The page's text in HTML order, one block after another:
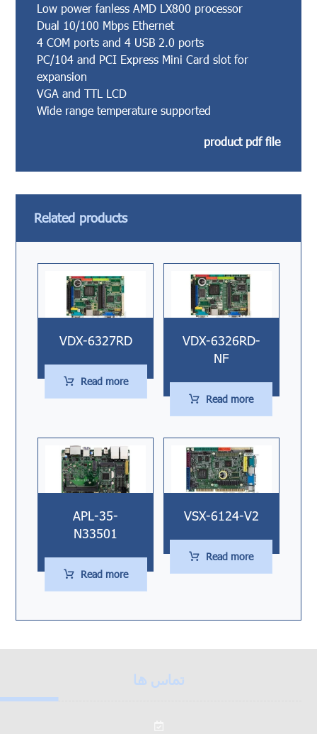
Low power fanless AMD LX800 processor
Dual 10/100 Mbps Ethernet
4 COM ports and 4 USB 2.0 ports
PC/104 and PCI Express Mini Card slot for
expansion
VGA and TTL LCD
Wide range temperature supported
product pdf file
Related products
VDX-6327RD
Read more
VDX-6326RD-
NF
Read more
APL-35-
N33501
Read more
VSX-6124-V2
Read more
تماس ها